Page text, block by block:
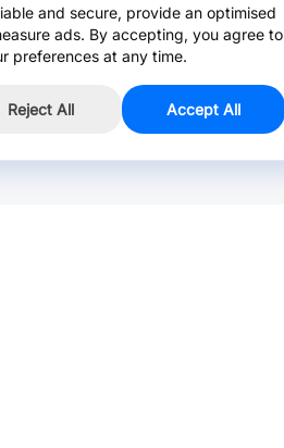
and secure, provide an optimised
ads. By accepting, you agree to
preferences at any time.
Reject All Accept All